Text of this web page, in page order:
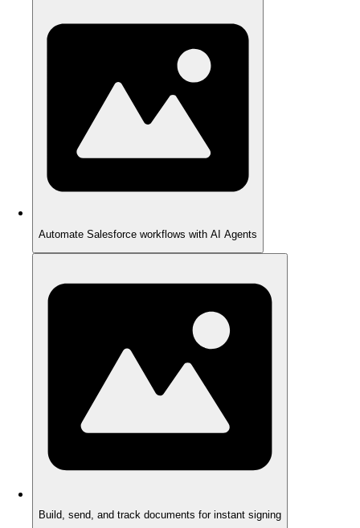
Automate Salesforce workflows with AI Agents
Build, send, and track documents for instant signing